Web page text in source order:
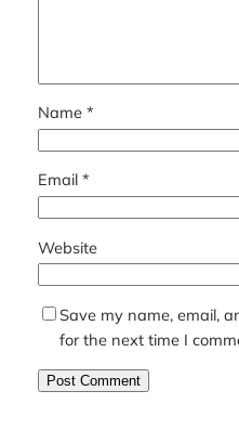
Name *
Email *
Website
Save my name, email,
for the next time I